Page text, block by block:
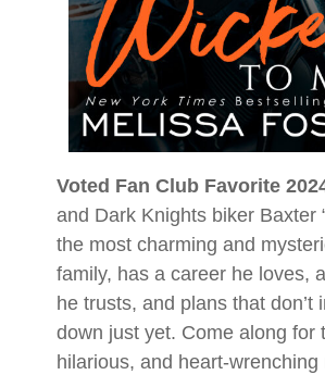
Voted Fan Club Favorite
and Dark Knights biker Baxter
the most charming and
family, has a career he loves,
he trusts, and plans that don’t
down just yet. Come along for
hilarious, and heart-wrenching